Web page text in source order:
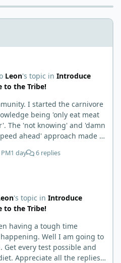
Leon's topic in Introduce
to the Tribe!
carnivore
being 'only eat meat
The 'not knowing' and 'damn
ahead' approach made it
group first, prepped some
it is much appreciated.
1 day 6 replies
's topic in Introduce
to the Tribe!
having a tough time
Well I am going to
Get every test possible and